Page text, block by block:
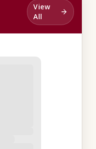
View
All